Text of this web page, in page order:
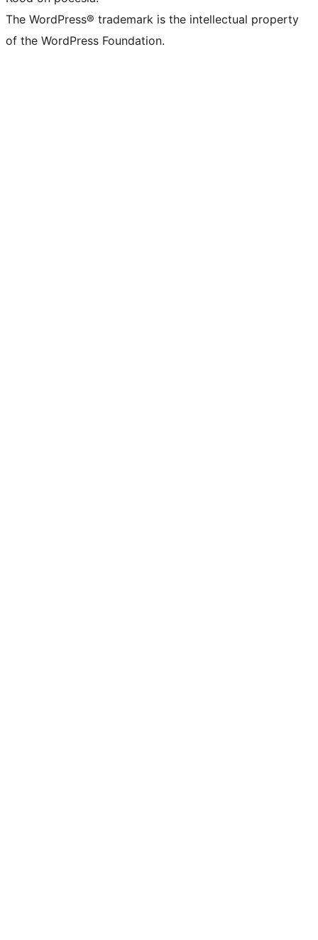
The WordPress® trademark is the intellectual property
of the WordPress Foundation.